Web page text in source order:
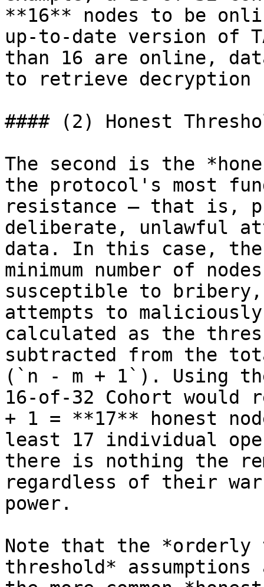
**16** nodes to be
up-to-date version of
than 16 are online,
to retrieve decryption
#### (2) Honest
The second is the
the protocol's most
resistance – that is,
deliberate, unlawful
data. In this case,
minimum number of
susceptible to
attempts to
calculated as the
subtracted from the
(`n - m + 1`). Using
16-of-32 Cohort would
+ 1 = **17** honest
least 17 individual
there is nothing the
regardless of their
power.
Note that the *orderly
threshold*